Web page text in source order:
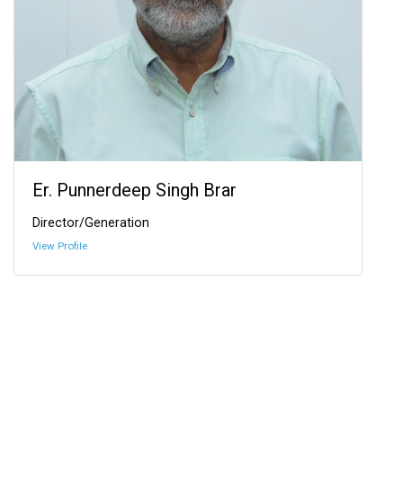
Er. Punnerdeep Singh Brar
Director/Generation
View Profile